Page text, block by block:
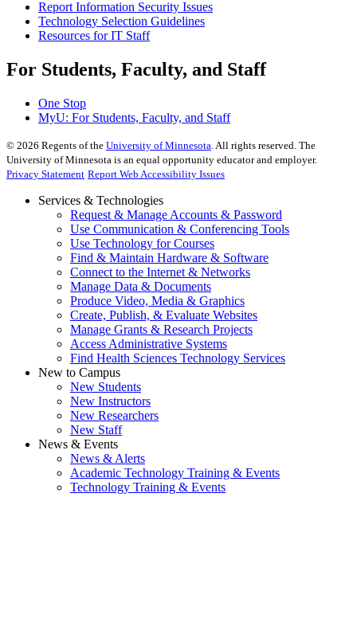
Report Information Security Issues
Technology Selection Guidelines
Resources for IT Staff
For Students, Faculty, and Staff
One Stop
MyU: For Students, Faculty, and Staff
© 2026 Regents of the University of Minnesota . All rights reserved. The
University of Minnesota is an equal opportunity educator and employer.
Privacy Statement Report Web Accessibility Issues
Services & Technologies
Request & Manage Accounts & Password
Use Communication & Conferencing Tools
Use Technology for Courses
Find & Maintain Hardware & Software
Connect to the Internet & Networks
Manage Data & Documents
Produce Video, Media & Graphics
Create, Publish, & Evaluate Websites
Manage Grants & Research Projects
Access Administrative Systems
Find Health Sciences Technology Services
New to Campus
New Students
New Instructors
New Researchers
New Staff
News & Events
News & Alerts
Academic Technology Training & Events
Technology Training & Events